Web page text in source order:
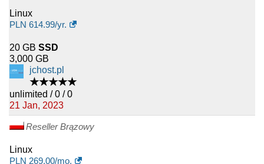
Linux
PLN 614.99/yr.
20 GB SSD
3,000 GB
jchost.pl
★★★★★
unlimited / 0 / 0
21 Jan, 2023
Reseller Brązowy
Linux
PLN 269.00/mo.